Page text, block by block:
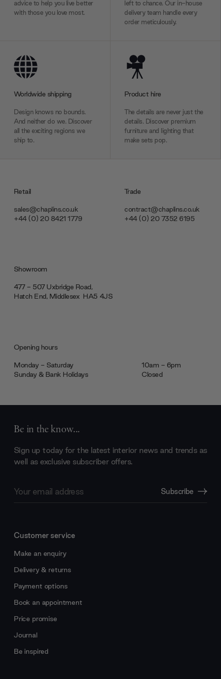
advice to help you live better
with those you love most.
left to chance. Our in-house
delivery team handle every
order meticulously.
Worldwide shipping
Design knows no bounds.
And neither do we. Discover
all the exciting regions we
ship to.
Product hire
The details are never just the
details. Discover premium
furniture and lighting that
make sets pop.
Retail
sales@chaplins.co.uk
+44 (0) 20 8421 1779
Trade
contract@chaplins.co.uk
+44 (0) 20 7352 6195
Showroom
477 - 507 Uxbridge Road,
Hatch End, Middlesex ‎‎‏‏‎ ‎HA5 4JS
Opening hours
Monday - Saturday
10am - 6pm
Sunday & Bank Holidays
Closed
Be in the know...
Sign up today for the latest interior news and trends as
well as exclusive subscriber offers.
Address
Subscribe
Customer service
Make an enquiry
Delivery & returns
Payment options
Book an appointment
Price promise
Journal
Be inspired